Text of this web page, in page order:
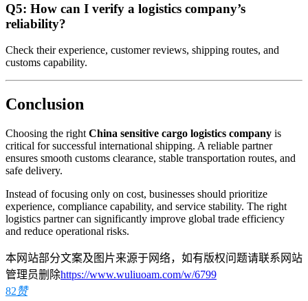
Q5: How can I verify a logistics company’s
reliability?
Check their experience, customer reviews, shipping routes, and
customs capability.
Conclusion
Choosing the right China sensitive cargo logistics company is
critical for successful international shipping. A reliable partner
ensures smooth customs clearance, stable transportation routes, and
safe delivery.
Instead of focusing only on cost, businesses should prioritize
experience, compliance capability, and service stability. The right
logistics partner can significantly improve global trade efficiency
and reduce operational risks.
本网站部分文案及图片来源于网络，如有版权问题请联系网站
管理员删除https://www.wuliuoam.com/w/6799
82赞